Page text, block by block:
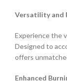
Versatility and
Experience the
Designed to
offers
Enhanced